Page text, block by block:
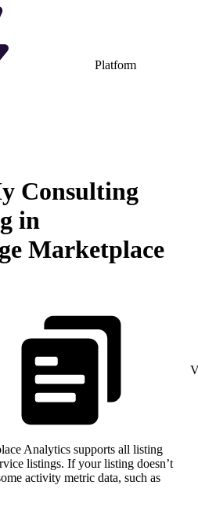
Platform
Consulting
in
Marketplace
Analytics supports all listing
listings. If your listing doesn’t
activity metric data, such as